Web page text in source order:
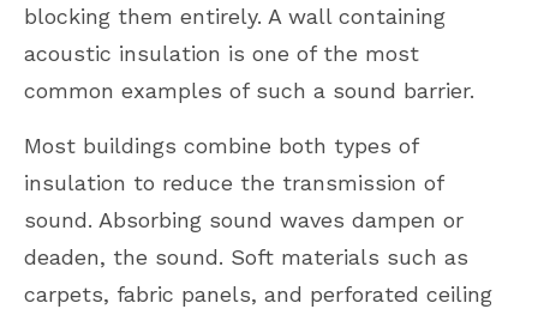
blocking them entirely. A wall containing
acoustic insulation is one of the most
common examples of such a sound barrier.
Most buildings combine both types of
insulation to reduce the transmission of
sound. Absorbing sound waves dampen or
deaden, the sound. Soft materials such as
carpets, fabric panels, and perforated ceiling